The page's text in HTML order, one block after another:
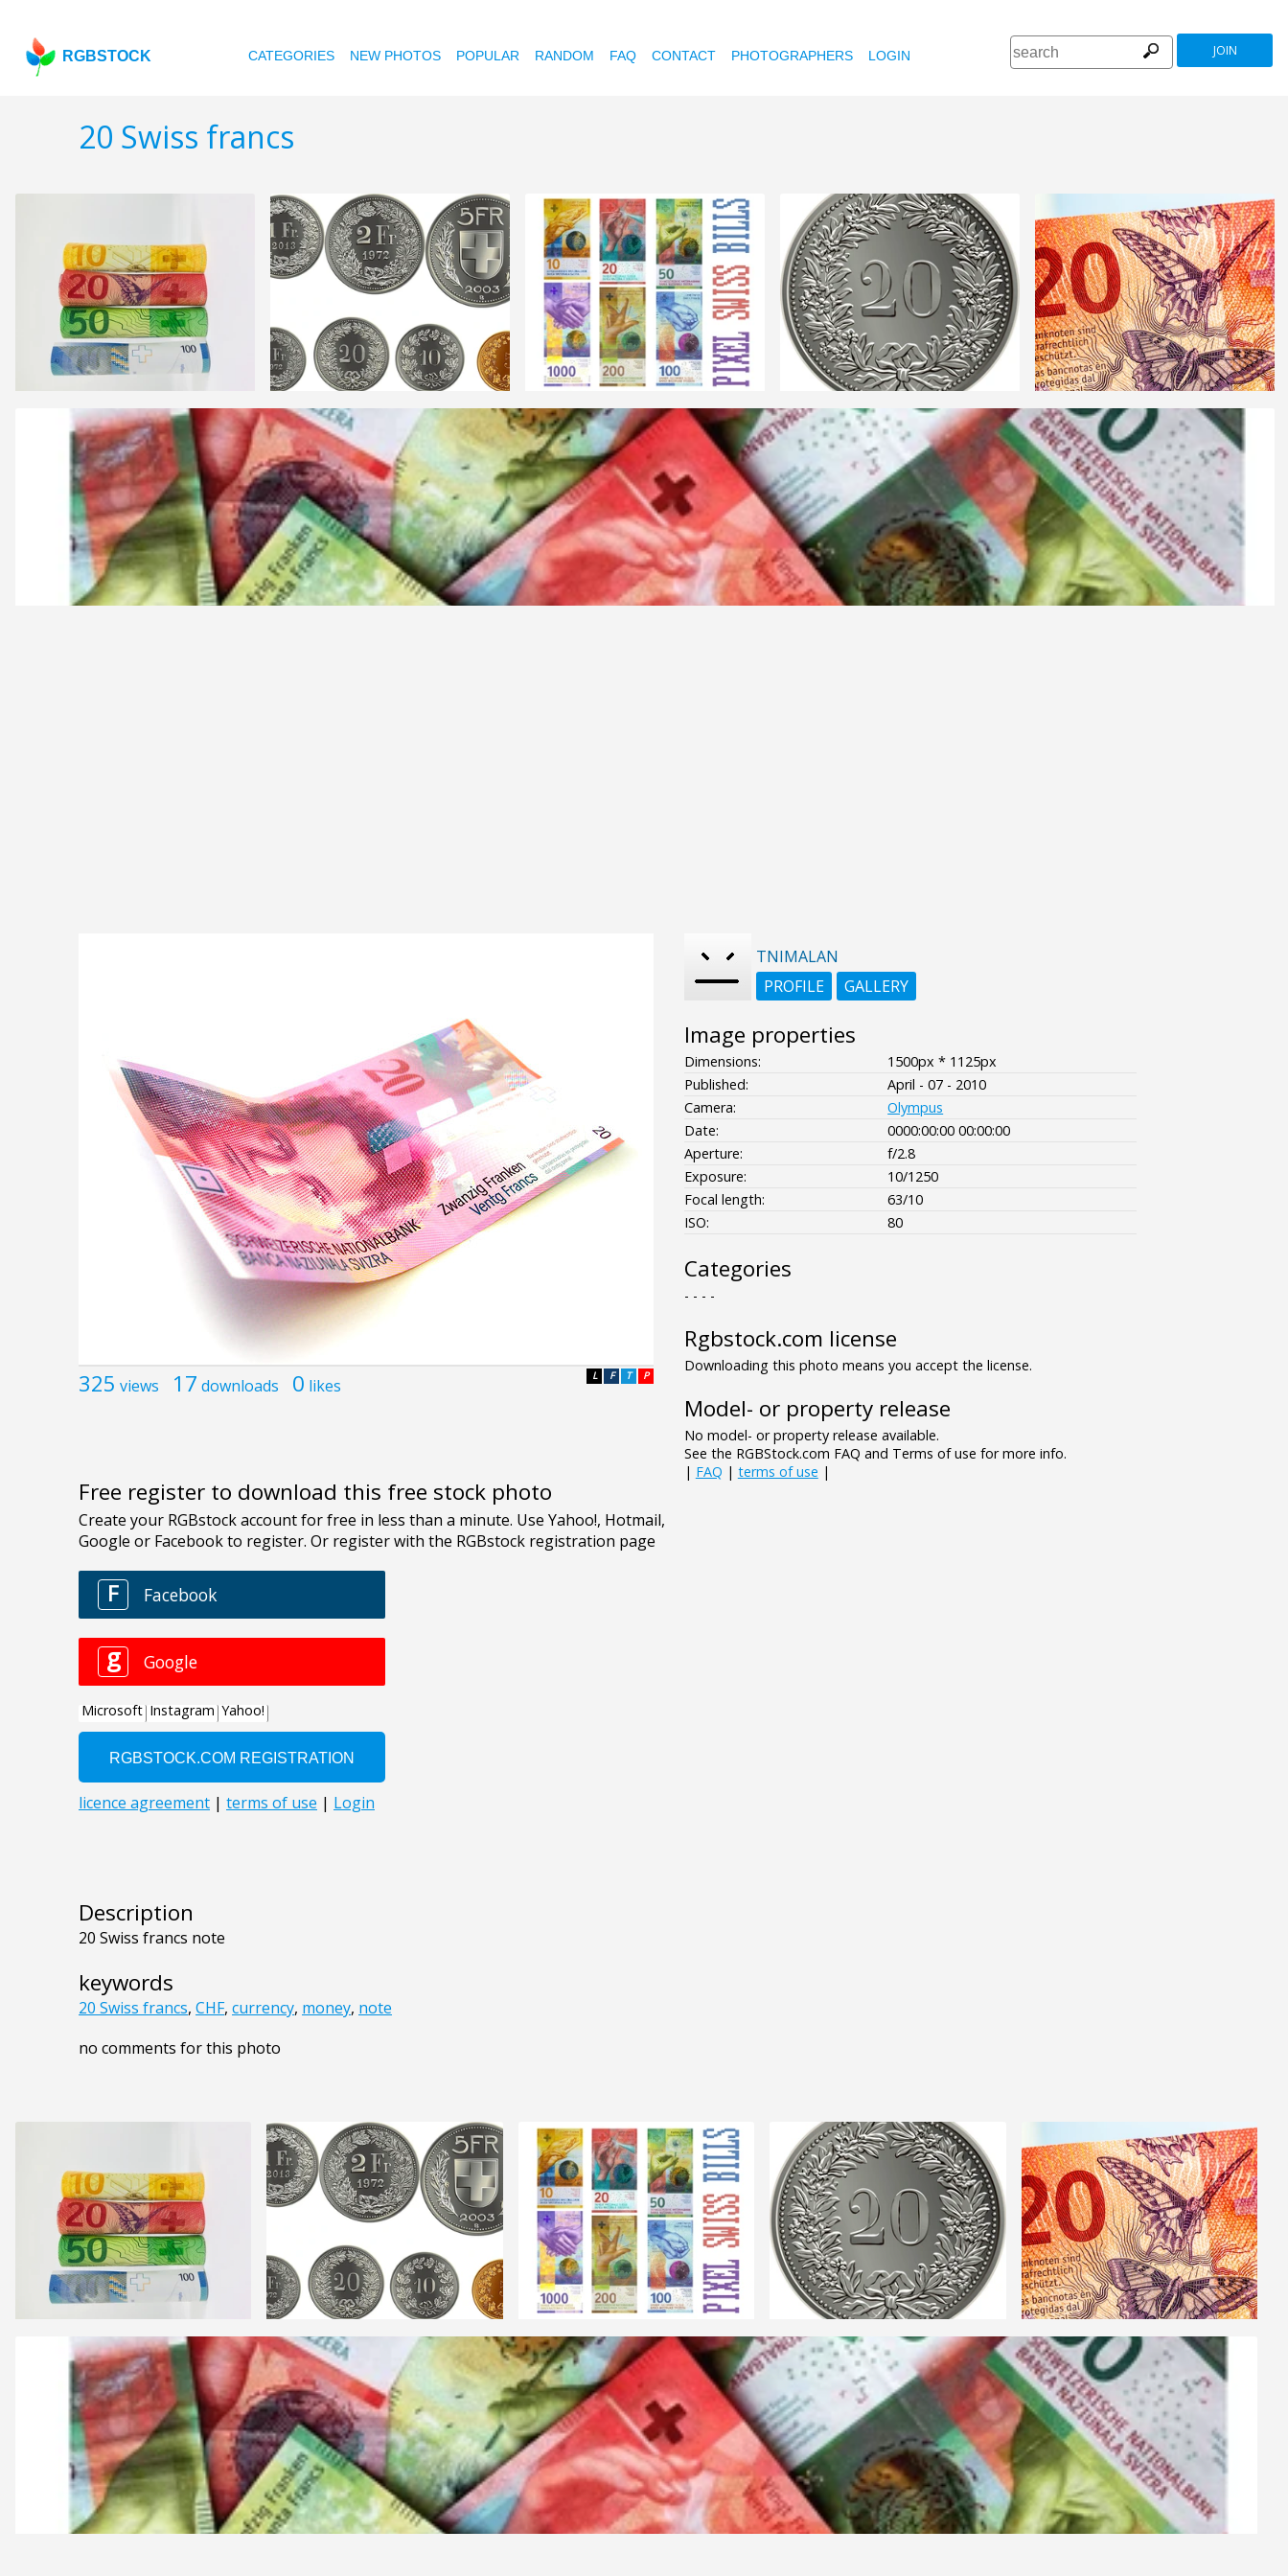
RGBSTOCK CATEGORIES NEW PHOTOS POPULAR RANDOM FAQ CONTACT PHOTOGRAPHERS LOGIN JOIN
20 Swiss francs
325 views 17 downloads 0 likes P
T
F
L
Free register to download this free stock photo
Description
20 Swiss francs note
keywords
20 Swiss francs, CHF, currency, money, note
no comments for this photo
TNIMALAN
PROFILE
GALLERY
Image properties
Dimensions:
1500px * 1125px
Published:
April - 07 - 2010
Camera:
Olympus
Date:
0000:00:00 00:00:00
Aperture:
f/2.8
Exposure:
10/1250
Focal length:
63/10
ISO:
80
Categories
- - - -
Rgbstock.com license
Downloading this photo means you accept the license.
Model- or property release
No model- or property release available.
See the RGBStock.com FAQ and Terms of use for more info.
| FAQ | terms of use |